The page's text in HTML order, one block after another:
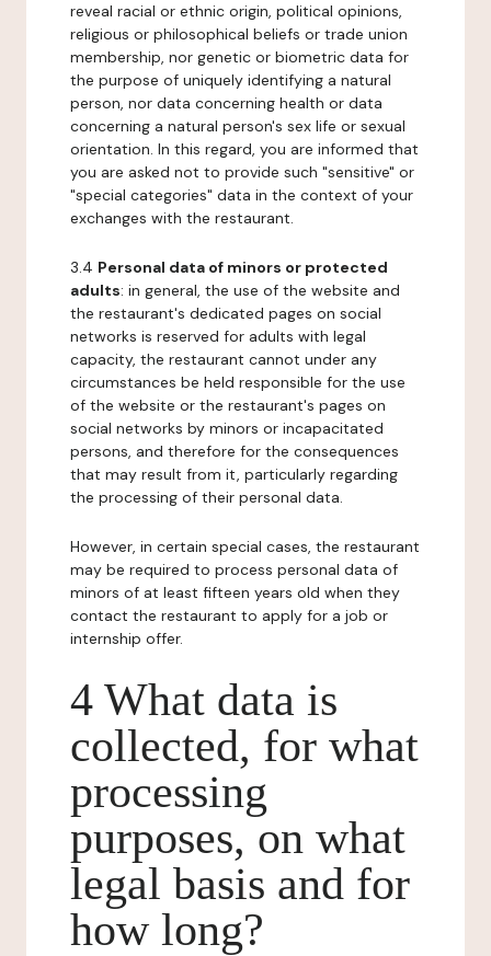
reveal racial or ethnic origin, political opinions,
religious or philosophical beliefs or trade union
membership, nor genetic or biometric data for
the purpose of uniquely identifying a natural
person, nor data concerning health or data
concerning a natural person's sex life or sexual
orientation. In this regard, you are informed that
you are asked not to provide such "sensitive" or
"special categories" data in the context of your
exchanges with the restaurant.
3.4 Personal data of minors or protected
adults: in general, the use of the website and
the restaurant's dedicated pages on social
networks is reserved for adults with legal
capacity, the restaurant cannot under any
circumstances be held responsible for the use
of the website or the restaurant's pages on
social networks by minors or incapacitated
persons, and therefore for the consequences
that may result from it, particularly regarding
the processing of their personal data.
However, in certain special cases, the restaurant
may be required to process personal data of
minors of at least fifteen years old when they
contact the restaurant to apply for a job or
internship offer.
4 What data is
collected, for what
processing
purposes, on what
legal basis and for
how long?